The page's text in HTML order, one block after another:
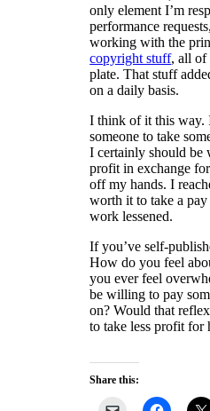
only element I’m
performance
working with the
copyright stuff, all of
plate. That stuff
on a daily basis.
I think of it this way.
someone to take
I certainly should be
profit in exchange
off my hands. I
worth it to take a
work lessened.
If you’ve self-
How do you feel
you ever feel
be willing to pay
on? Would that
to take less profit for
Share this: